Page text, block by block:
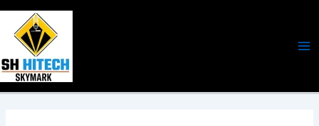
Skip
content